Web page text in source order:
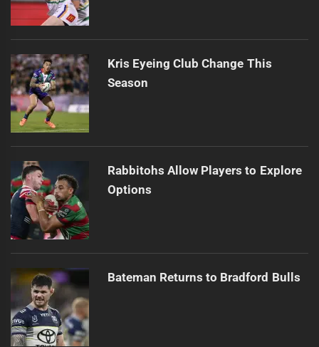
Kris Eyeing Club Change This
Season
Rabbitohs Allow Players to Explore
Options
Bateman Returns to Bradford Bulls